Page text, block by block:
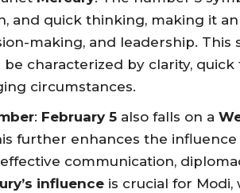
and quick thinking, making it
making, and leadership. This
be characterized by clarity,
circumstances.
: February 5 also falls on a
further enhances the
communication,
influence is crucial for